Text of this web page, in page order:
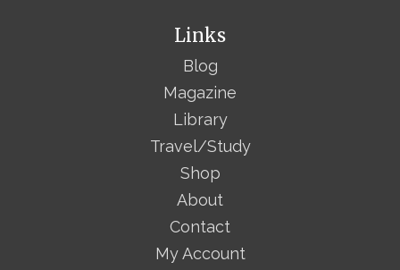
Links
Blog
Magazine
Library
Travel/Study
Shop
About
Contact
My Account